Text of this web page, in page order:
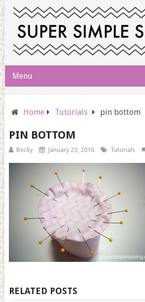
Menu
Home Tutorials pin bottom
PIN BOTTOM
Becky January 25, 2016 Tutorials
RELATED POSTS